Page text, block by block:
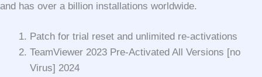
and has over a billion installations worldwide.
Patch for trial reset and unlimited re-activations
TeamViewer 2023 Pre-Activated All Versions [no
Virus] 2024